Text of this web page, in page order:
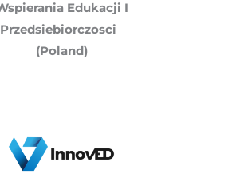
Edukacji I
Przedsiebiorczosci
(Poland)